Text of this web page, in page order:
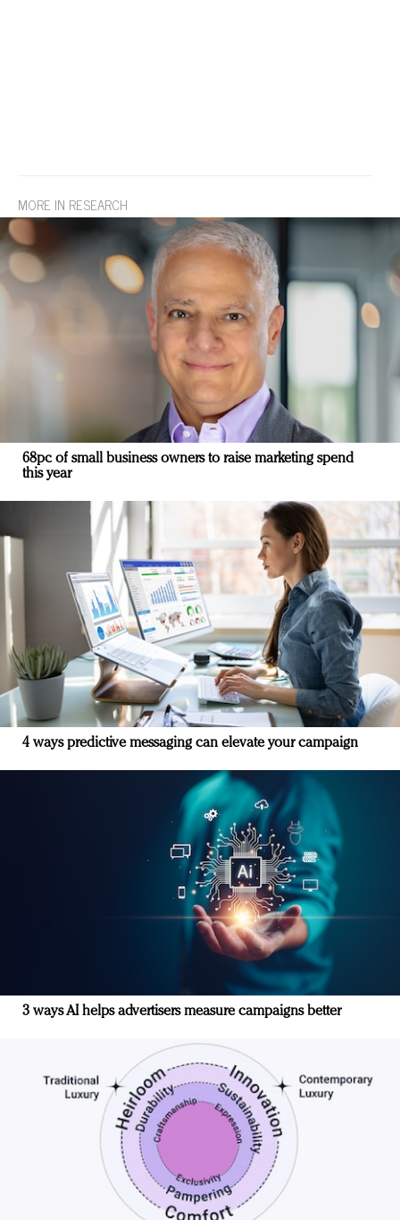
MORE IN RESEARCH
68pc of small business owners to raise marketing spend
this year
4 ways predictive messaging can elevate your campaign
3 ways AI helps advertisers measure campaigns better